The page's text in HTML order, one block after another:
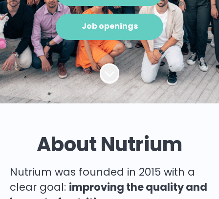
Job openings
Scroll to content
About Nutrium
Nutrium was founded in 2015 with a
clear goal: improving the quality and